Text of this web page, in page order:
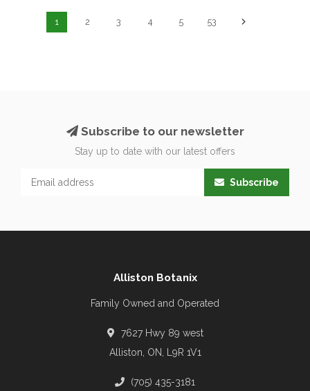
1 2 3 4 5 53
Subscribe to our newsletter
Stay up to date with our latest offers
Subscribe
Alliston Botanix
Family Owned and Operated
7627 Hwy 89 west
Alliston, ON, L9R 1V1
(705) 435-3181